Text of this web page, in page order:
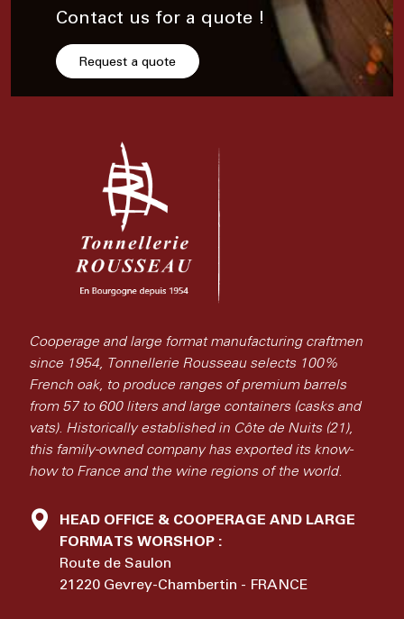
Contact us for a quote !
Request a quote
Cooperage and large format manufacturing craftmen
since 1954, Tonnellerie Rousseau selects 100%
French oak, to produce ranges of premium barrels
from 57 to 600 liters and large containers (casks and
vats). Historically established in Côte de Nuits (21),
this family-owned company has exported its know-
how to France and the wine regions of the world.
HEAD OFFICE & COOPERAGE AND LARGE
FORMATS WORSHOP :
Route de Saulon
21220 Gevrey-Chambertin - FRANCE